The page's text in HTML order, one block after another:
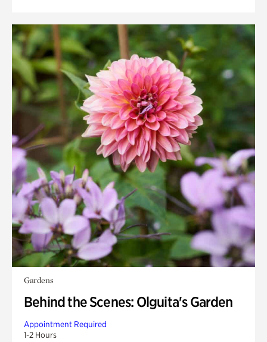
Gardens
Behind the Scenes: Olguita's Garden
Appointment Required
1-2 Hours